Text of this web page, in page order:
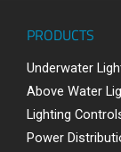
PRODUCTS
Underwater
Above Water
Lighting
Power